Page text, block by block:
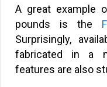
A great example
pounds is the
Surprisingly,
fabricated in a
features are also